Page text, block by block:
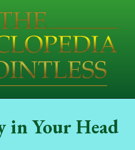
in Your Head